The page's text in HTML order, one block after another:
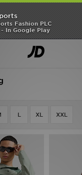
Fashion PLC
- In Google Play
SHOES OF THE SEASON
SHOP NIKE SHOX
L XL XXL